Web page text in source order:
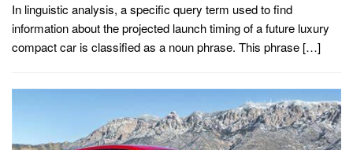
In linguistic analysis, a specific query term used to find
information about the projected launch timing of a future luxury
compact car is classified as a noun phrase. This phrase […]